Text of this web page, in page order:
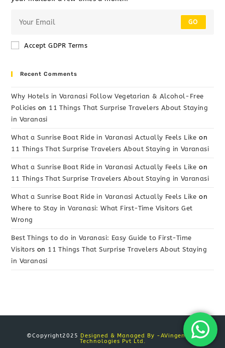
GO
Accept GDPR Terms
Recent Comments
Why Hotels in Varanasi Follow Vegetarian & Alcohol-Free
Policies on 11 Things That Surprise Travelers About Staying
in Varanasi
What a Sunrise Boat Ride in Varanasi Actually Feels Like on
11 Things That Surprise Travelers About Staying in Varanasi
What a Sunrise Boat Ride in Varanasi Actually Feels Like on
11 Things That Surprise Travelers About Staying in Varanasi
What a Sunrise Boat Ride in Varanasi Actually Feels Like on
Where to Stay in Varanasi: What First-Time Visitors Get
Wrong
Best Things to do in Varanasi: Easy Guide to First-Time
Visitors on 11 Things That Surprise Travelers About Staying
in Varanasi
©Copyright2025
Designed & Managed By -AVingenious
Technologies Pvt Ltd.